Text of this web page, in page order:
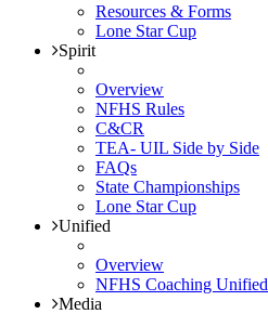
Resources & Forms
Lone Star Cup
Spirit
Overview
NFHS Rules
C&CR
TEA- UIL Side by Side
FAQs
State Championships
Lone Star Cup
Unified
Overview
NFHS Coaching Unified
Media